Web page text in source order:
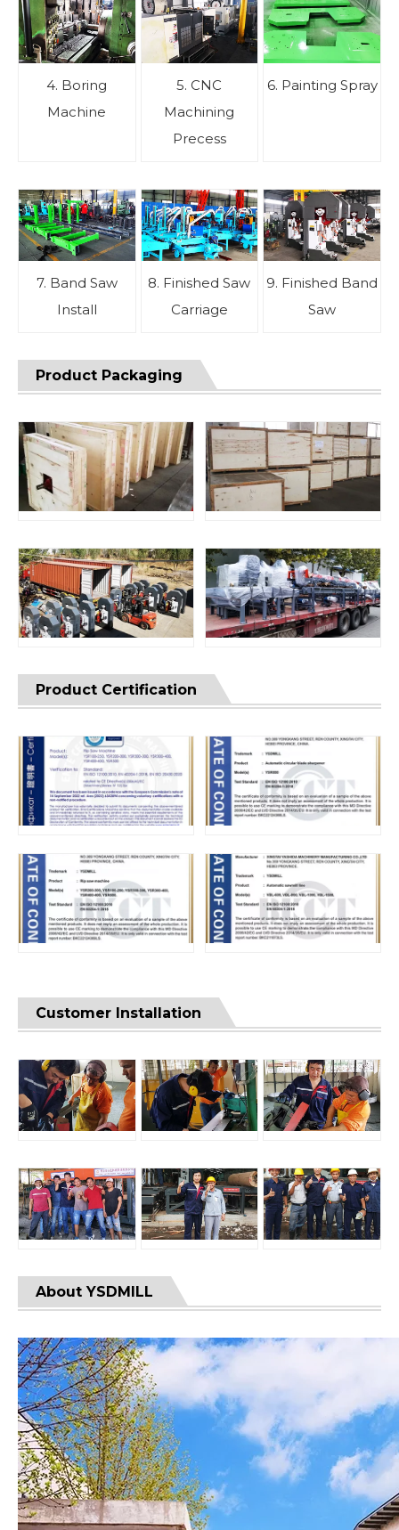
4. Boring
Machine
5. CNC
Machining
Precess
6. Painting Spray
7. Band Saw
Install
8. Finished Saw
Carriage
9. Finished Band
Saw
Product Packaging
Product Certification
Customer Installation
About YSDMILL